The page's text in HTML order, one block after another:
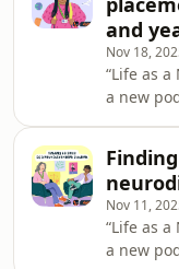
the
in
health,
current,
intention
young
with
and
Nov 18,
“Life as
a new
the lived
clinical
steering
Nov 11,
“Life as
a new